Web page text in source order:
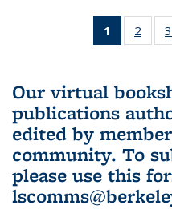
1
of 3 L&S
Bookshelf
(Current
page)
2
of 33
Our virtual
publications
edited by
community. To
please use this